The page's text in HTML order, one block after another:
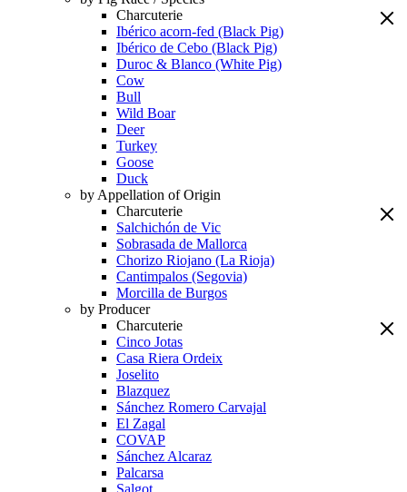
Charcuterie
Ibérico acorn-fed (Black Pig)
Ibérico de Cebo (Black Pig)
Duroc & Blanco (White Pig)
Cow
Bull
Wild Boar
Deer
Turkey
Goose
Duck
by Appellation of Origin
Charcuterie
Salchichón de Vic
Sobrasada de Mallorca
Chorizo Riojano (La Rioja)
Cantimpalos (Segovia)
Morcilla de Burgos
by Producer
Charcuterie
Cinco Jotas
Casa Riera Ordeix
Joselito
Blazquez
Sánchez Romero Carvajal
El Zagal
COVAP
Sánchez Alcaraz
Palcarsa
Salgot